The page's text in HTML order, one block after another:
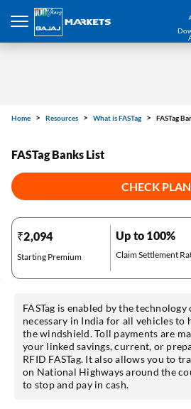
Home Resources What is FASTag FASTag
FASTag Banks List
CHECK
₹2,094
Starting Premium
Up to 100%
Claim Settlement
FASTag is enabled by the
necessary in India for all vehicles to
the windshield. Toll payments are
your linked savings, current, or
RFID FASTag. It also allows you to
on National Highways around the
to stop and pay in cash.